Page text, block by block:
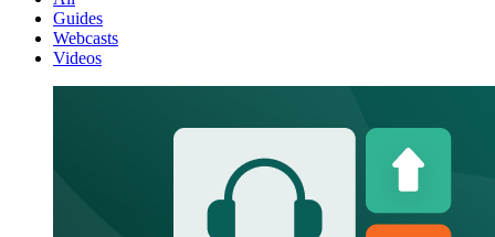
Guides
Webcasts
Videos